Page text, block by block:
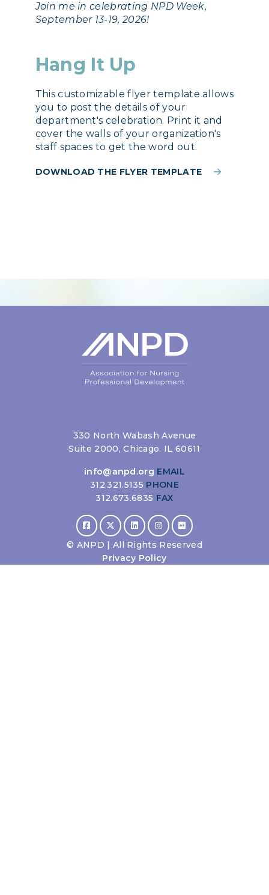
Join me in celebrating NPD Week,
September 13-19, 2026!
Hang It Up
This customizable flyer template allows
you to post the details of your
department's celebration. Print it and
cover the walls of your organization's
staff spaces to get the word out.
DOWNLOAD THE FLYER TEMPLATE
330 North Wabash Avenue
Suite 2000, Chicago, IL 60611
info@anpd.org EMAIL
312.321.5135 PHONE
312.673.6835 FAX
© ANPD | All Rights Reserved
Privacy Policy